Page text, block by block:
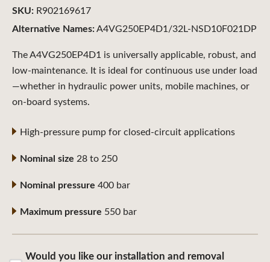
The A4VG250EP4D1 is universally applicable, robust, and
low-maintenance. It is ideal for continuous use under load
—whether in hydraulic power units, mobile machines, or
on-board systems.
High-pressure pump for closed-circuit applications
Nominal size 28 to 250
Nominal pressure 400 bar
Maximum pressure 550 bar
Would you like our installation and removal
Alternative Names:A4VG250EP4D1/32L-NSD10F021DP
SKU: R902169617